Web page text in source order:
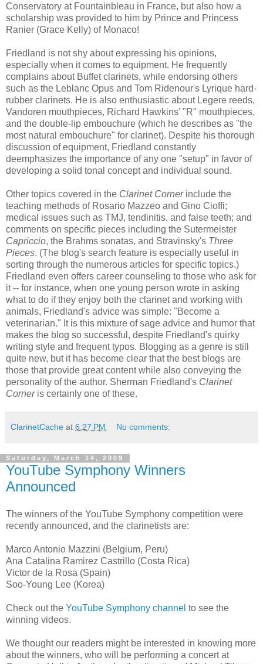
Conservatory at Fountainbleau in France, but also how a
scholarship was provided to him by Prince and Princess
Ranier (Grace Kelly) of Monaco!
Friedland is not shy about expressing his opinions,
especially when it comes to equipment. He frequently
complains about Buffet clarinets, while endorsing others
such as the Leblanc Opus and Tom Ridenour's Lyrique hard-
rubber clarinets. He is also enthusiastic about Legere reeds,
Vandoren mouthpieces, Richard Hawkins' "R" mouthpieces,
and the double-lip embouchure (which he describes as "the
most natural embouchure" for clarinet). Despite his thorough
discussion of equipment, Friedland constantly
deemphasizes the importance of any one "setup" in favor of
developing a solid tonal concept and individual sound.
Other topics covered in the Clarinet Cornerinclude the
teaching methods of Rosario Mazzeo and Gino Cioffi;
medical issues such as TMJ, tendinitis, and false teeth; and
comments on specific pieces including the Sutermeister
Capriccio, the Brahms sonatas, and Stravinsky's Three
Pieces. (The blog's search feature is especially useful in
sorting through the numerous articles for specific topics.)
Friedland even offers career counseling to those who ask for
it -- for instance, when one young person wrote in asking
what to do if they enjoy both the clarinet and working with
animals, Friedland's advice was simple: "Become a
veterinarian." It is this mixture of sage advice and humor that
makes the blog so successful, despite Friedland's quirky
writing style and frequent typos. Blogging as a genre is still
quite new, but it has become clear that the best blogs are
those that provide great content while also conveying the
personality of the author. Sherman Friedland's Clarinet
Corneris certainly one of these.
ClarinetCache at 6:27 PM No comments:
Saturday, March 14, 2009
YouTube Symphony Winners
Announced
The winners of the YouTube Symphony competition were
recently announced, and the clarinetists are:
Marco Antonio Mazzini (Belgium, Peru)
Ana Catalina Ramirez Castrillo (Costa Rica)
Victor de la Rosa (Spain)
Soo-Young Lee (Korea)
Check out the YouTube Symphony channel to see the
winning videos.
We thought our readers might be interested in knowing more
about the winners, who will be performing a concert at